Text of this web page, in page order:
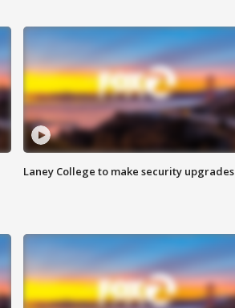
Laney College to make security upgrades